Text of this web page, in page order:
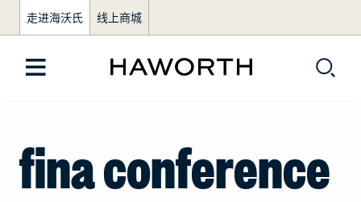
走进海沃氏 线上商城
fina conference